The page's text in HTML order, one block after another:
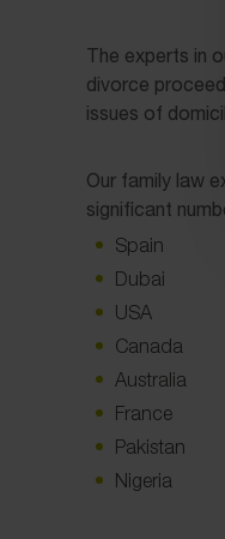
The experts in
divorce
issues of
Our family law
significant
Spain
Dubai
USA
Canada
Australia
France
Pakistan
Nigeria